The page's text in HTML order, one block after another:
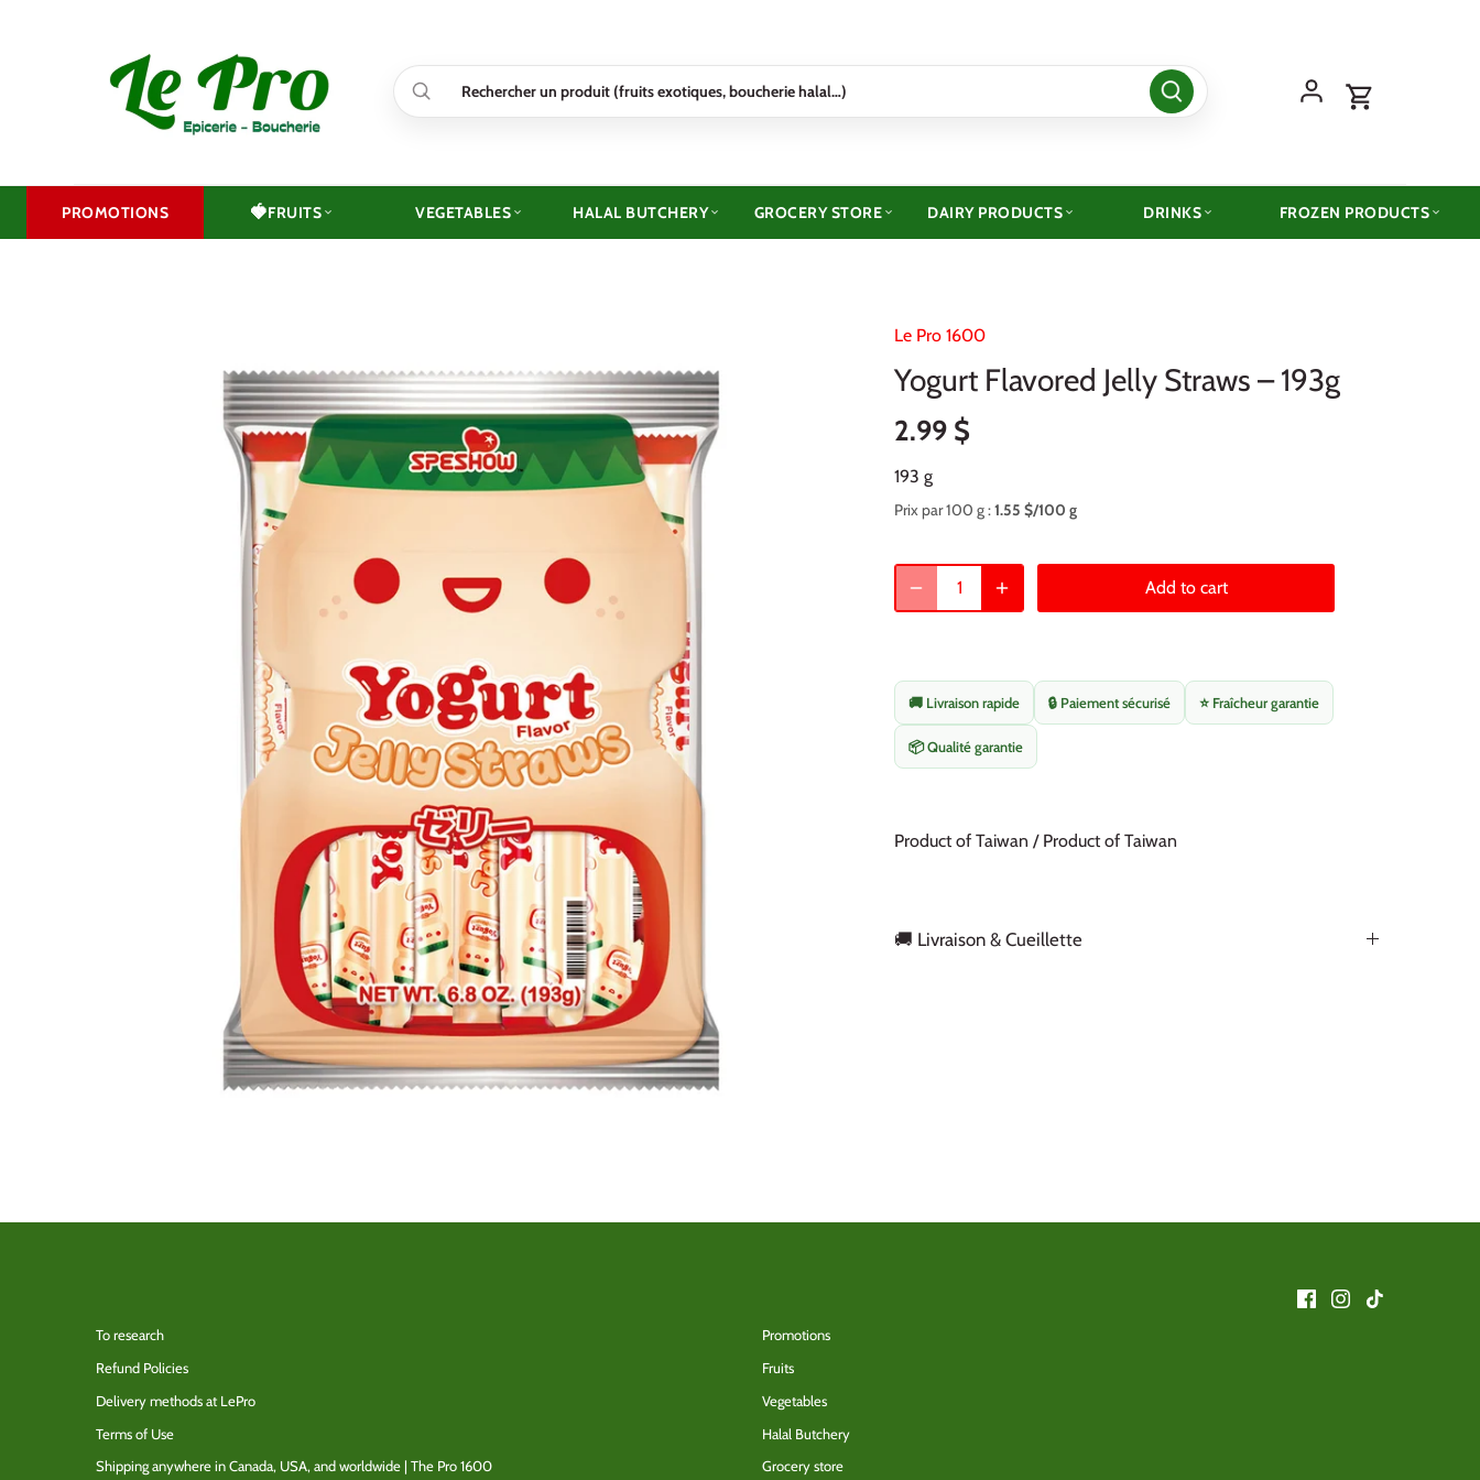
PROMOTIONS 🍓FRUITS VEGETABLES HALAL BUTCHERY GROCERY STORE DAIRY PRODUCTS DRINKS FROZEN PRODUCTS
Le Pro 1600
Yogurt Flavored Jelly Straws – 193g
2.99 $
193 g
Prix par 100 g :1.55 $/100 g
Add to cart
🚚 Livraison rapide 🔒 Paiement sécurisé ⭐ Fraîcheur garantie
📦 Qualité garantie
Product of Taiwan / Product of Taiwan
🚚 Livraison & Cueillette
To research
Refund Policies
Delivery methods at LePro
Terms of Use
Shipping anywhere in Canada, USA, and worldwide | The Pro 1600
Promotions
Fruits
Vegetables
Halal Butchery
Grocery store